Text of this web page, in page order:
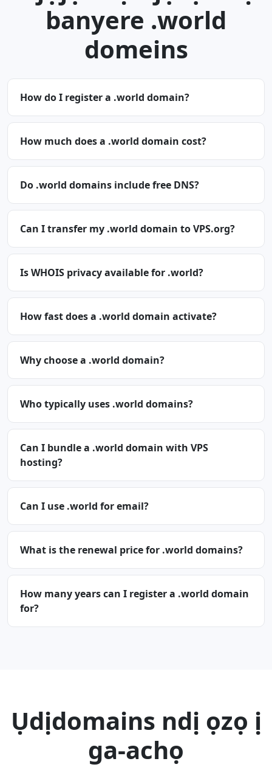
banyere .world
domeins
How do I register a .world domain?
How much does a .world domain cost?
Do .world domains include free DNS?
Can I transfer my .world domain to VPS.org?
Is WHOIS privacy available for .world?
How fast does a .world domain activate?
Why choose a .world domain?
Who typically uses .world domains?
Can I bundle a .world domain with VPS
hosting?
Can I use .world for email?
What is the renewal price for .world domains?
How many years can I register a .world domain
for?
Ụdịdomains ndị ọzọ ị
ga-achọ